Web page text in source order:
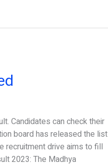
Candidates can check their
board has released the list
recruitment drive aims to fill
2023: The Madhya